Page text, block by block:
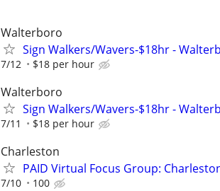
Walterboro
Sign Walkers/Wavers-$18hr -
7/12 $18 per hour
Walterboro
Sign Walkers/Wavers-$18hr -
7/11 $18 per hour
Charleston
PAID Virtual Focus Group:
7/10 100